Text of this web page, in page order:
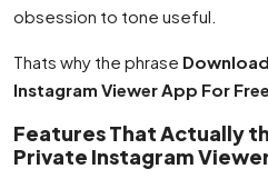
obsession to tone useful.
Thats why the phrase
Instagram Viewer App For Free
Features That Actually
Private Instagram